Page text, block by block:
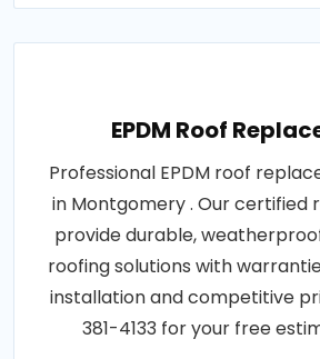
EPDM Roof
Professional EPDM roof
in Montgomery . Our certified
provide durable,
roofing solutions with
installation and competitive
381-4133 for your free